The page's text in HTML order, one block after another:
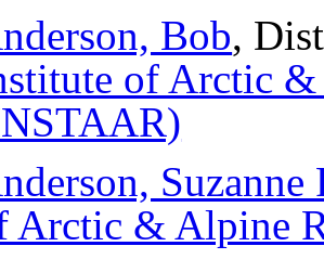
Bob,
of Arctic &
Suzanne
Arctic & Alpine